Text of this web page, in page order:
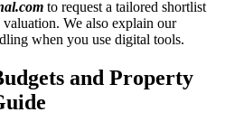
to request a tailored shortlist
We also explain our
when you use digital tools.
and Property